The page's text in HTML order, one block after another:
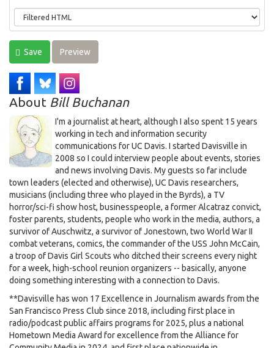
Save Preview
About Bill Buchanan
I'm a journalist at heart, although I also spent 15 years
working in tech and information security
communications for UC Davis. I started Davisville in
2008 so I could interview people about events, stories
and news involving Davis. My guests so far include
town leaders (elected and otherwise), UC Davis researchers,
musicians (including three who played in the Byrds), a TV
horror/sci-fi show host, businesspeople, a former Alcatraz convict,
foster parents, students, people who work in the media, authors, a
survivor of Auschwitz, a survivor of Jonestown, two World War II
combat veterans, comics, the commander of the USS John McCain,
a troop of Davis Girl Scouts who ditched their screens every night
for a week, high-school reunion organizers -- basically, anyone
doing something interesting with a connection to Davis.
**Davisville has won 17 Excellence in Journalism awards from the
San Francisco Press Club since 2018, including first place in
radio/podcast public affairs programs for 2025, plus a national
Hometown Media Award for excellence from the Alliance for